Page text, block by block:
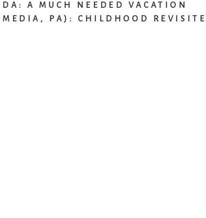
A MUCH NEEDED VACATION
PA): CHILDHOOD